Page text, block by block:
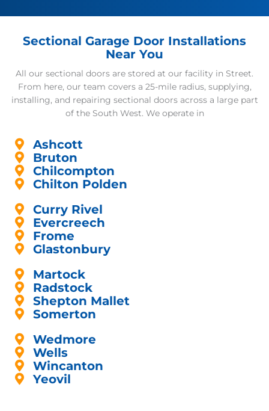
Sectional Garage Door Installations
Near You
All our sectional doors are stored at our facility in Street.
From here, our team covers a 25-mile radius, supplying,
installing, and repairing sectional doors across a large part
of the South West. We operate in
Ashcott
Bruton
Chilcompton
Chilton Polden
Curry Rivel
Evercreech
Frome
Glastonbury
Martock
Radstock
Shepton Mallet
Somerton
Wedmore
Wells
Wincanton
Yeovil